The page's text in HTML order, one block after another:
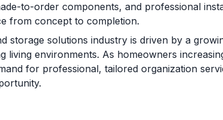
to-order components, and professional
from concept to completion.
storage solutions industry is driven by a
living environments. As homeowners
for professional, tailored organization